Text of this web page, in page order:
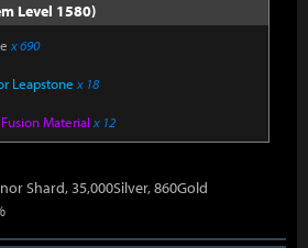
Level 1580)
x 690
Leapstone x 18
Material x 12
Shard, 35,000Silver, 860Gold